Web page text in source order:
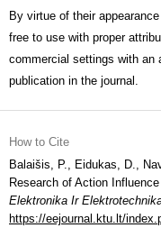
By virtue of their
free to use with proper
commercial settings with an
publication in the journal.
How to Cite
Balaišis, P., Eidukas, D.,
Research of Action
Elektronika Ir
https://eejournal.ktu.lt/